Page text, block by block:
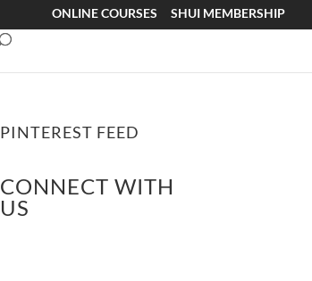
ONLINE COURSES SHUI MEMBERSHIP
PINTEREST FEED
CONNECT WITH
US